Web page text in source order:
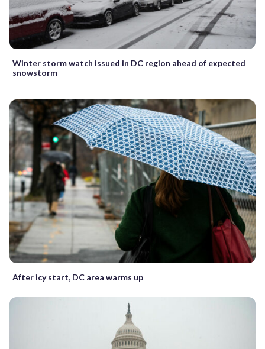
Winter storm watch issued in DC region ahead of expected
snowstorm
After icy start, DC area warms up